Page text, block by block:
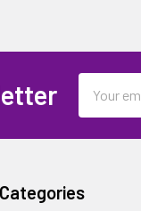
Address
Categories